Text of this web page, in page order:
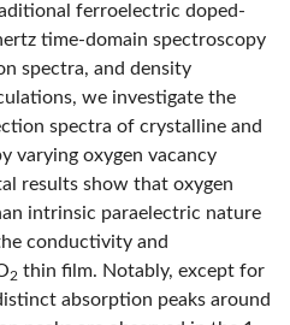
ferroelectric doped-
time-domain spectroscopy
spectra, and density
we investigate the
spectra of crystalline and
varying oxygen vacancy
results show that oxygen
intrinsic paraelectric nature
conductivity and
2 thin film. Notably, except for
absorption peaks around